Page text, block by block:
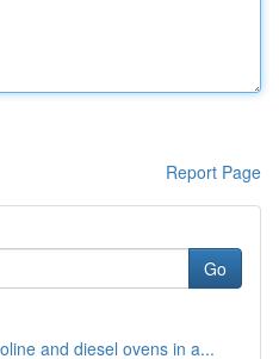
Report Page
Go
and diesel ovens in a...